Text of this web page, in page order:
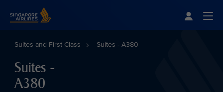
Suites and First Class Suites - A380
Suites -
A380